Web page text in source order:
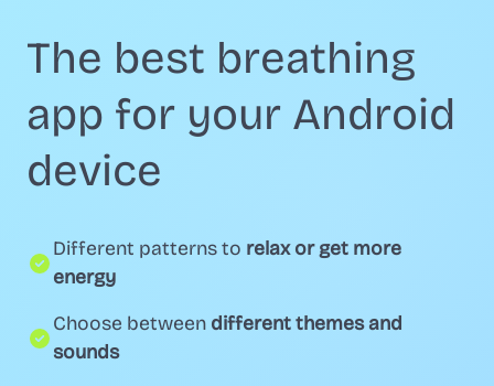
The best breathing
app for your Android
device
Different patterns to relax or get more
energy
Choose between different themes and
sounds